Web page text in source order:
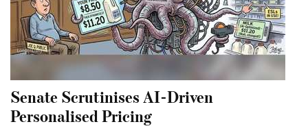
Senate Scrutinises AI-Driven
Personalised Pricing